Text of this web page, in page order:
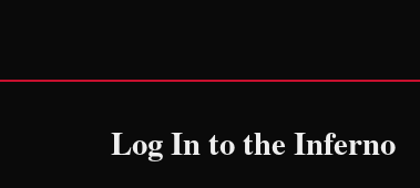
Log In to the Inferno